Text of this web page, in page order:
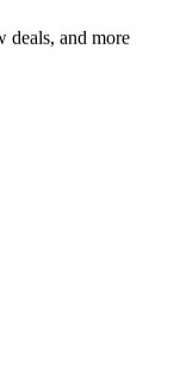
deals, and more